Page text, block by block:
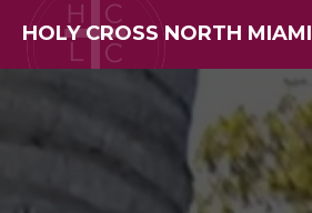
HOLY CROSS NORTH MIAMI